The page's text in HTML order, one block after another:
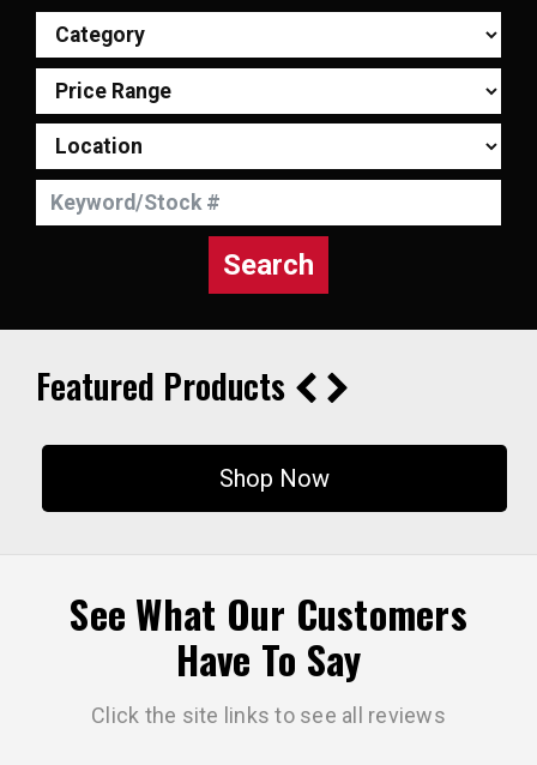
Search
Featured Products
Shop Now
See What Our Customers
Have To Say
Click the site links to see all reviews